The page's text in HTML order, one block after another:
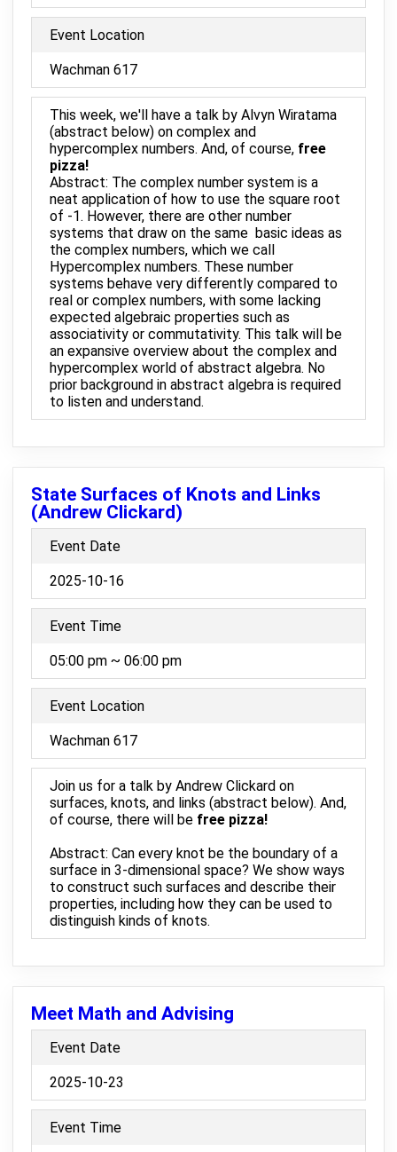
Event Location
Wachman 617
This week, we'll have a talk by Alvyn Wiratama
(abstract below) on complex and
hypercomplex numbers. And, of course, free
pizza!
Abstract: The complex number system is a
neat application of how to use the square root
of -1. However, there are other number
systems that draw on the same basic ideas as
the complex numbers, which we call
Hypercomplex numbers. These number
systems behave very differently compared to
real or complex numbers, with some lacking
expected algebraic properties such as
associativity or commutativity. This talk will be
an expansive overview about the complex and
hypercomplex world of abstract algebra. No
prior background in abstract algebra is required
to listen and understand.
State Surfaces of Knots and Links
(Andrew Clickard)
Event Date
2025-10-16
Event Time
05:00 pm ~ 06:00 pm
Event Location
Wachman 617
Join us for a talk by Andrew Clickard on
surfaces, knots, and links (abstract below). And,
of course, there will be free pizza!
Abstract: Can every knot be the boundary of a
surface in 3-dimensional space? We show ways
to construct such surfaces and describe their
properties, including how they can be used to
distinguish kinds of knots.
Meet Math and Advising
Event Date
2025-10-23
Event Time